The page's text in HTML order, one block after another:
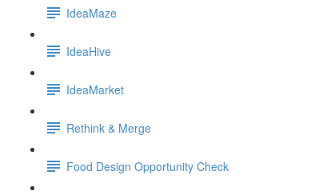
IdeaMaze
IdeaHive
IdeaMarket
Rethink & Merge
Food Design Opportunity Check